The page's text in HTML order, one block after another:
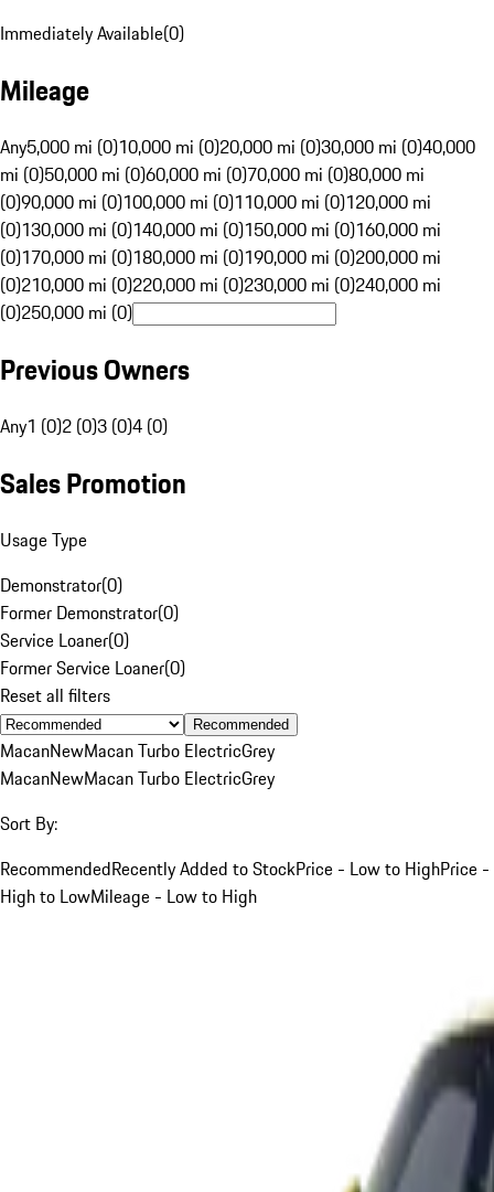
Immediately Available(0)
Mileage
Any5,000 mi (0)10,000 mi (0)20,000 mi (0)30,000 mi (0)40,000
mi (0)50,000 mi (0)60,000 mi (0)70,000 mi (0)80,000 mi
(0)90,000 mi (0)100,000 mi (0)110,000 mi (0)120,000 mi
(0)130,000 mi (0)140,000 mi (0)150,000 mi (0)160,000 mi
(0)170,000 mi (0)180,000 mi (0)190,000 mi (0)200,000 mi
(0)210,000 mi (0)220,000 mi (0)230,000 mi (0)240,000 mi
(0)250,000 mi (0)
Previous Owners
Any1 (0)2 (0)3 (0)4 (0)
Sales Promotion
Usage Type
Demonstrator(0)
Former Demonstrator(0)
Service Loaner(0)
Former Service Loaner(0)
Reset all filters
Recommended
MacanNewMacan Turbo ElectricGrey
MacanNewMacan Turbo ElectricGrey
Sort By:
RecommendedRecently Added to StockPrice - Low to HighPrice -
High to LowMileage - Low to High